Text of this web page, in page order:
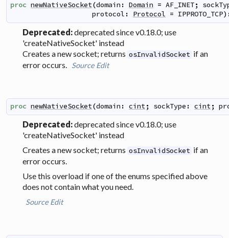
proc newNativeSocket(domain : Domain = AF_INET;
protocol : Protocol = IPPROTO_TCP)
Deprecated:deprecated since v0.18.0; use
'createNativeSocket' instead
Creates a new socket; returns osInvalidSocket if an
error occurs. Source Edit
proc newNativeSocket(domain : cint; sockType : cint;
Deprecated:deprecated since v0.18.0; use
'createNativeSocket' instead
Creates a new socket; returns osInvalidSocket if an
error occurs.
Use this overload if one of the enums specified above
does not contain what you need.
Source Edit